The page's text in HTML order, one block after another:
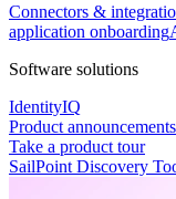
Connectors &
application onboarding
Software solutions
IdentityIQ
Product announcements
Take a product tour
SailPoint Discovery